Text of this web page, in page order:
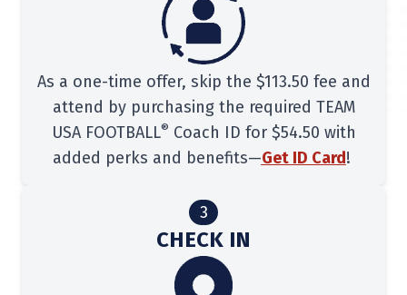
As a one-time offer, skip the $113.50 fee and
attend by purchasing the required TEAM
USA FOOTBALL® Coach ID for $54.50 with
added perks and benefits—Get ID Card!
3
CHECK IN